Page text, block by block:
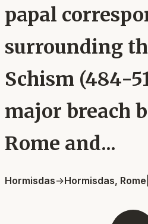
papal
surrounding
Schism (484-
major breach
Rome and...
Hormisdas→Hormisdas, Rome